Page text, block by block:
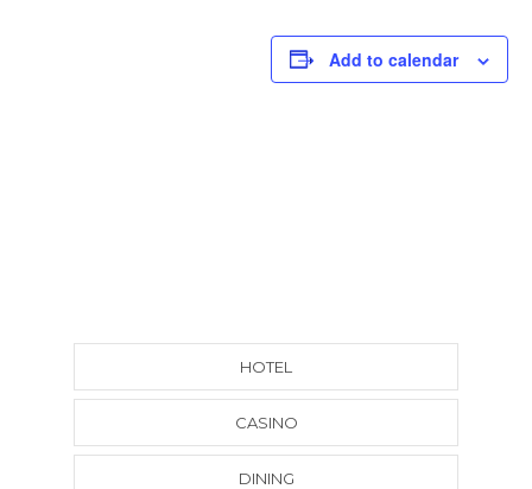
Add to calendar
HOTEL
CASINO
DINING